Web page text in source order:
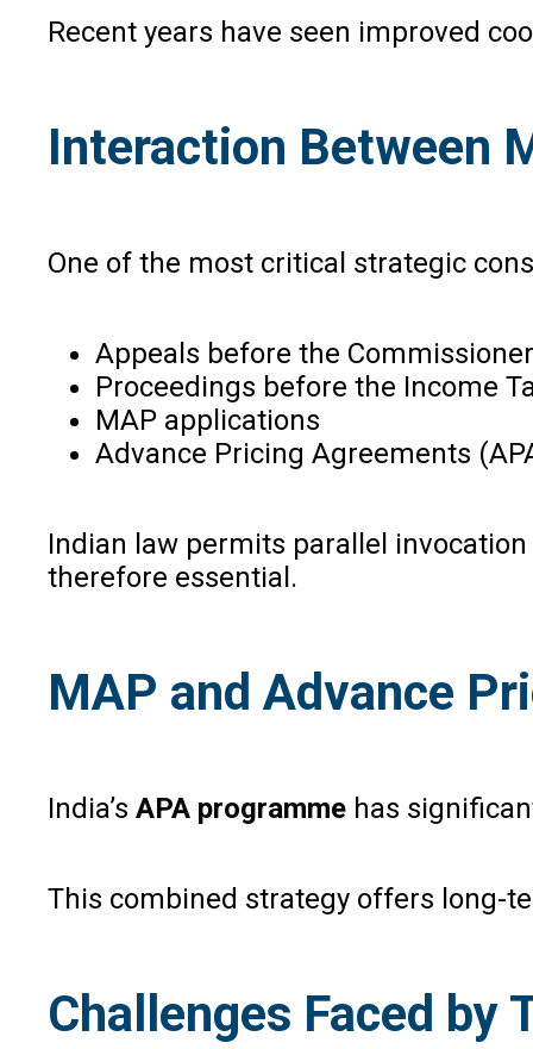
Recent years have seen improved
Interaction Between
One of the most critical strategic
Appeals before the
Proceedings before the Income
MAP applications
Advance Pricing Agreements
Indian law permits parallel
therefore essential.
MAP and Advance
India’s APA programme has
This combined strategy offers long-
Challenges Faced by